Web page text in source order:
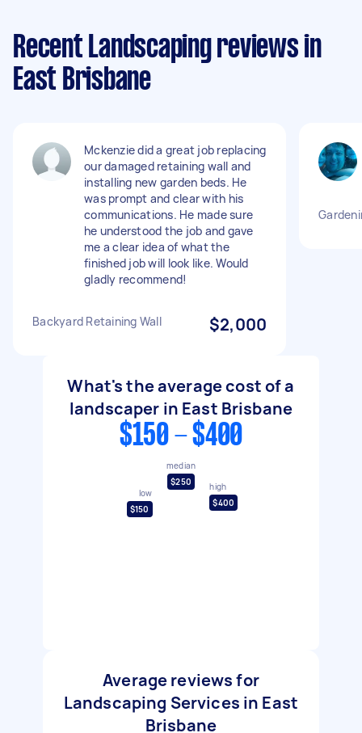
Recent Landscaping reviews in
East Brisbane
Mckenzie did a great job replacing
our damaged retaining wall and
installing new garden beds. He
was prompt and clear with his
communications. He made sure
he understood the job and gave
me a clear idea of what the
finished job will look like. Would
gladly recommend!
Backyard Retaining Wall $2,000
What's the average cost of a
landscaper in East Brisbane
$150 - $400
low
$150
median
$250
high
$400
Average reviews for
Landscaping Services in East
Brisbane